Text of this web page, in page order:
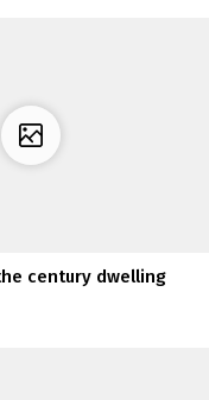
century dwelling